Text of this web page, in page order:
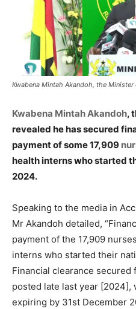
Kwabena Mintah Akandoh, the Minister
Kwabena Mintah Akandoh,
revealed he has secured
payment of some 17,909
health interns who started
2024.
Speaking to the media in
Mr Akandoh detailed,
payment of the 17,909
interns who started their
Financial clearance secured
posted late last year [2024],
expiring by 31st December